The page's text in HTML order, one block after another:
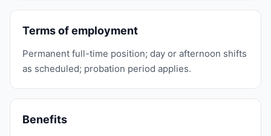
Terms of employment
Permanent full-time position; day or afternoon shifts
as scheduled; probation period applies.
Benefits